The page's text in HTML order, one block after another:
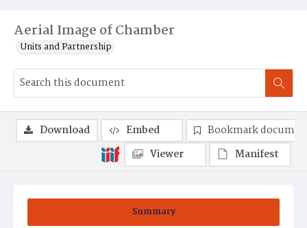
Aerial Image of Chamber
Units and Partnership
Summary
Download Embed
Bookmark
Viewer
Manifest